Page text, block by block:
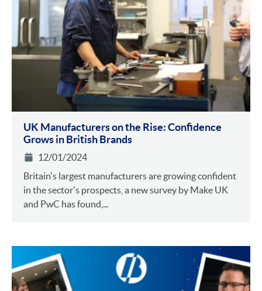
UK Manufacturers on the Rise: Confidence
Grows in British Brands
12/01/2024
Britain's largest manufacturers are growing confident
in the sector's prospects, a new survey by Make UK
and PwC has found,...